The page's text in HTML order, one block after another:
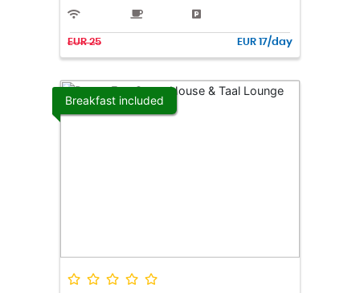
EUR 25 EUR 17/day
Breakfast included